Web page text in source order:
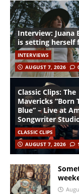
Interview: Juana
is setting herself
INTERVIEWS
AUGUST 7, 2026
Classic Clips: The
Mavericks “Born
Blue” – Live at
Songwriter
CLASSIC CLIPS
AUGUST 7, 2026